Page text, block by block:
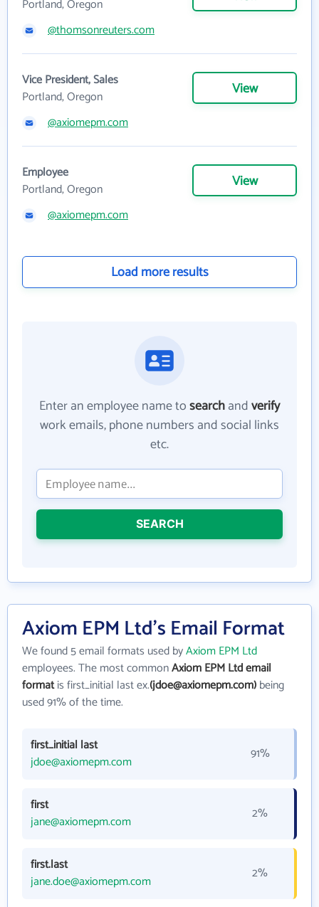
Portland, Oregon
@thomsonreuters.com
Vice President, Sales
Portland, Oregon
View
@axiomepm.com
Employee
Portland, Oregon
View
@axiomepm.com
Load more results
Enter an employee name tosearchandverify
work emails, phone numbers and social links
etc.
SEARCH
Axiom EPM Ltd's Email Format
We found 5 email formats used byAxiom EPM Ltd
employees. The most commonAxiom EPM Ltd email
formatis first_initial last ex.(jdoe@axiomepm.com)being
used 91% of the time.
first_initial last
jdoe@axiomepm.com
91%
first
jane@axiomepm.com
2%
first.last
jane.doe@axiomepm.com
2%